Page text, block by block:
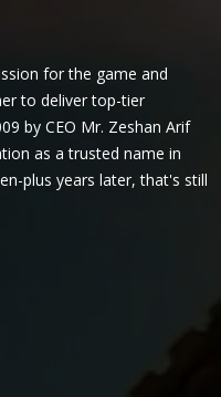
for the game and
to deliver top-tier
by CEO Mr. Zeshan Arif
as a trusted name in
plus years later, that's still